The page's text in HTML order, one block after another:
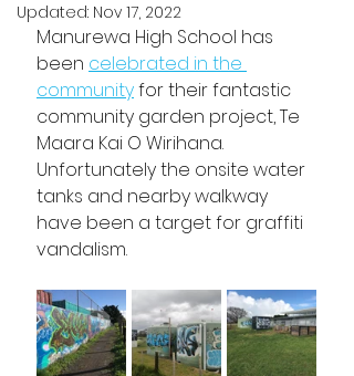
Updated: Nov 17, 2022
Manurewa High School has
been celebrated in the
community for their fantastic
community garden project, Te
Maara Kai O Wirihana.
Unfortunately the onsite water
tanks and nearby walkway
have been a target for graffiti
vandalism.